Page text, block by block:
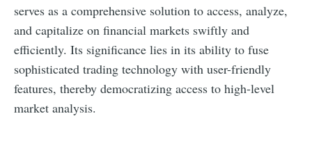
serves as a comprehensive solution to access, analyze,
and capitalize on financial markets swiftly and
efficiently. Its significance lies in its ability to fuse
sophisticated trading technology with user-friendly
features, thereby democratizing access to high-level
market analysis.